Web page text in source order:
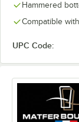
Hammered
Compatible
UPC Code: